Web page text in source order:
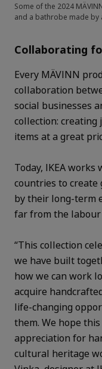
Some of the 2024
and a bathrobe made by
Collaborating
Every MÄVINN
collaboration
social businesses
collection: creating
items at a great
Today, IKEA works
countries to create
by their long-term
far from the
“This collection
we have built
how we can work
acquire
life-changing
them. We hope
appreciation for
cultural heritage